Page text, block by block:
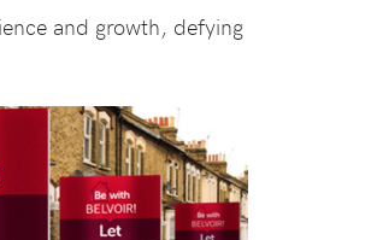
and growth, defying